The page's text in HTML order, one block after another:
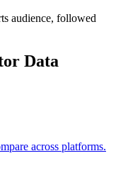
audience, followed
Data
across platforms.